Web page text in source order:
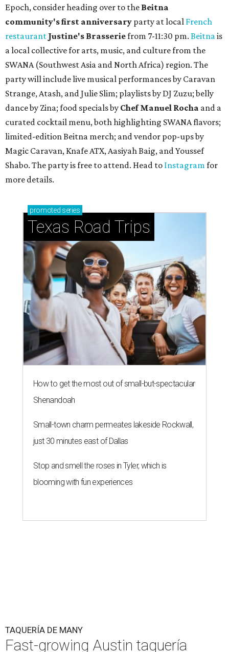
Epoch, consider heading over to the Beitna
community's first anniversary party at local French
restaurant Justine's Brasseriefrom 7-11:30 pm. Beitnais
a local collective for arts, music, and culture from the
SWANA (Southwest Asia and North Africa) region. The
party will include live musical performances by Caravan
Strange, Atash, and Julie Slim; playlists by DJ Zuzu; belly
dance by Zina; food specials by Chef Manuel Rocha and a
curated cocktail menu, both highlighting SWANA flavors;
limited-edition Beitna merch; and vendor pop-ups by
Magic Caravan, Knafe ATX, Aasiyah Baig, andYoussef
Shabo. The party is free to attend. Head to Instagramfor
more details.
promoted series
Texas Road Trips
How to get the most out of small-but-spectacular
Shenandoah
Small-town charm permeates lakeside Rockwall,
just 30 minutes east of Dallas
Stop and smell the roses in Tyler, which is
blooming with fun experiences
TAQUERÍA DE MANY
Fast-growing Austin taquería